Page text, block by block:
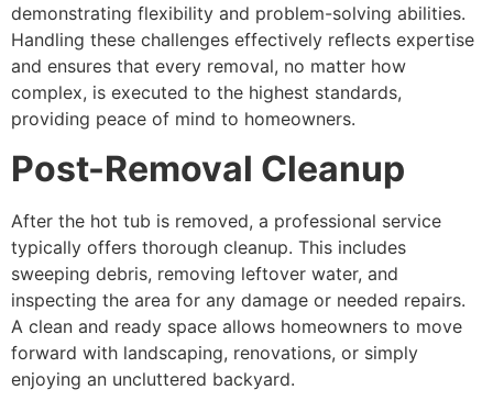
demonstrating flexibility and problem-solving abilities.
Handling these challenges effectively reflects expertise
and ensures that every removal, no matter how
complex, is executed to the highest standards,
providing peace of mind to homeowners.
Post-Removal Cleanup
After the hot tub is removed, a professional service
typically offers thorough cleanup. This includes
sweeping debris, removing leftover water, and
inspecting the area for any damage or needed repairs.
A clean and ready space allows homeowners to move
forward with landscaping, renovations, or simply
enjoying an uncluttered backyard.